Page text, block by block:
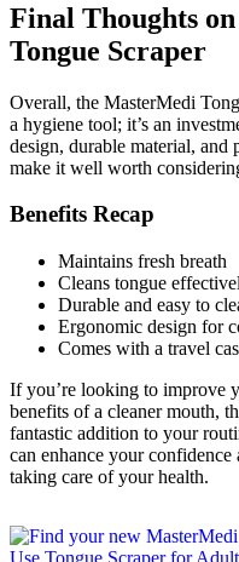
Final Thoughts
Tongue Scraper
Overall, the MasterMedi
a hygiene tool; it’s an
design, durable material, and
make it well worth
Benefits Recap
Maintains fresh breath
Cleans tongue
Durable and easy to
Ergonomic design for
Comes with a travel
If you’re looking to improve
benefits of a cleaner mouth,
fantastic addition to your
can enhance your
taking care of your health.